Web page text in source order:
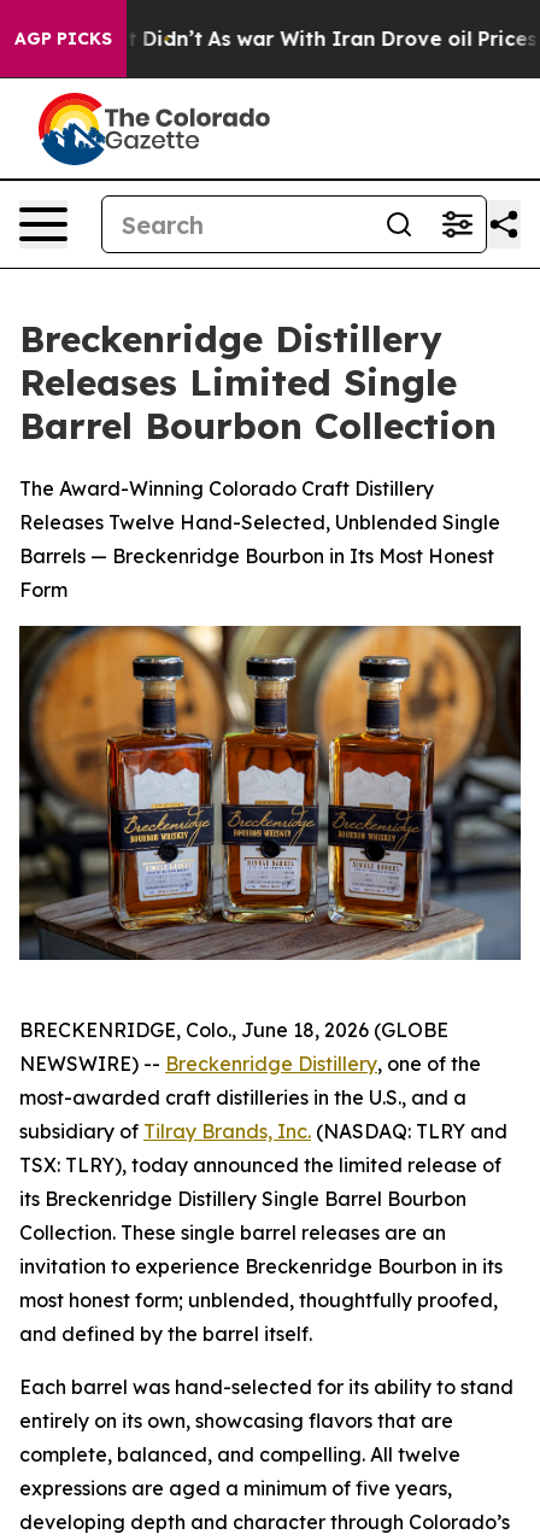
AGP PICKS
it Didn’t As war With Iran Drove oil Prices Higher,
Breckenridge Distillery
Releases Limited Single
Barrel Bourbon Collection
The Award-Winning Colorado Craft Distillery
Releases Twelve Hand-Selected, Unblended Single
Barrels — Breckenridge Bourbon in Its Most Honest
Form
BRECKENRIDGE, Colo., June 18, 2026 (GLOBE
NEWSWIRE) -- Breckenridge Distillery, one of the
most-awarded craft distilleries in the U.S., and a
subsidiary of Tilray Brands, Inc. (NASDAQ: TLRY and
TSX: TLRY), today announced the limited release of
its Breckenridge Distillery Single Barrel Bourbon
Collection. These single barrel releases are an
invitation to experience Breckenridge Bourbon in its
most honest form; unblended, thoughtfully proofed,
and defined by the barrel itself.
Each barrel was hand-selected for its ability to stand
entirely on its own, showcasing flavors that are
complete, balanced, and compelling. All twelve
expressions are aged a minimum of five years,
developing depth and character through Colorado’s